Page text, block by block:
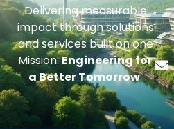
Delivering measurable
impact through solutions
and services built on one
Mission:Engineering for
a Better Tomorrow.